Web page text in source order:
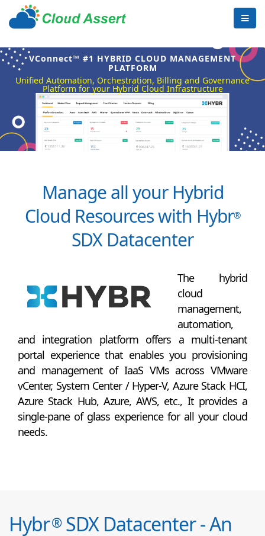
VConnect™ #1 HYBRID CLOUD MANAGEMENT
PLATFORM
Unified Automation, Orchestration, Billing and Governance
Platform for your Hybrid Cloud Infrastructure
Manage all your Hybrid
Cloud Resources with Hybr®
SDX Datacenter
The hybrid
cloud
management,
automation,
and integration platform offers a multi-tenant
portal experience that enables you provisioning
and management of IaaS VMs across VMware
vCenter, System Center / Hyper-V, Azure Stack HCI,
Azure Stack Hub, Azure, AWS, etc., It provides a
single-pane of glass experience for all your cloud
needs.
Hybr®SDX Datacenter - An